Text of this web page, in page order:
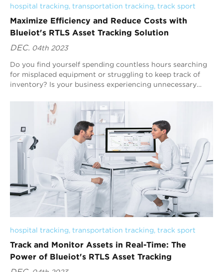
hospital tracking, transportation tracking, track sport
Maximize Efficiency and Reduce Costs with
Blueiot's RTLS Asset Tracking Solution
DEC. 04th 2023
Do you find yourself spending countless hours searching
for misplaced equipment or struggling to keep track of
inventory? Is your business experiencing unnecessary
hospital tracking, transportation tracking, track sport
Track and Monitor Assets in Real-Time: The
Power of Blueiot's RTLS Asset Tracking